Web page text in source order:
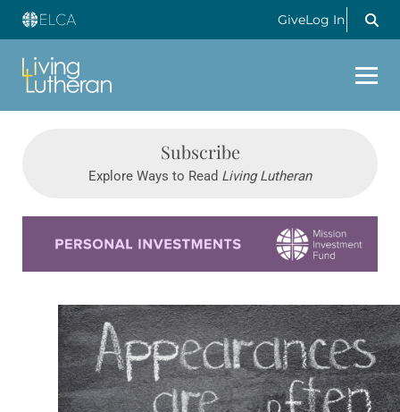
GiveLog In
Subscribe
Explore Ways to Read Living Lutheran